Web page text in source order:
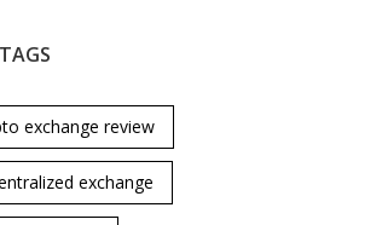
exchange review
exchange